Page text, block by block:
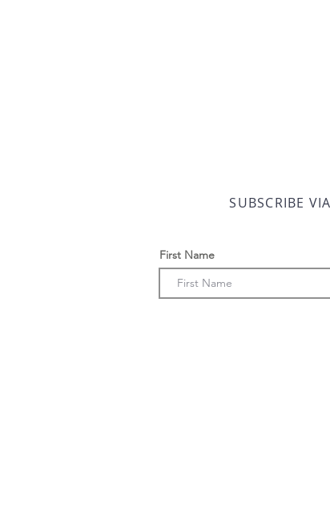
SUBSCRIBE
First Name